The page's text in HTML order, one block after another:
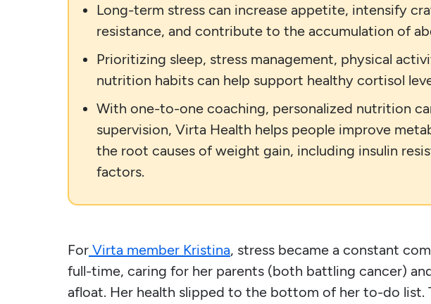
Long-term stress can increase appetite, intensify
resistance, and contribute to the accumulation of
Prioritizing sleep, stress management, physical
nutrition habits can help support healthy cortisol
With one-to-one coaching, personalized nutrition
supervision, Virta Health helps people improve
the root causes of weight gain, including insulin
factors.
ForVirta member Kristina, stress became a constant
full-time, caring for her parents (both battling cancer)
afloat. Her health slipped to the bottom of her to-do list.